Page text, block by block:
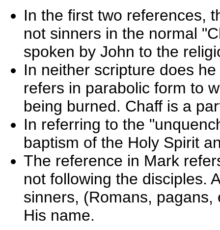
In the first two references,
not sinners in the normal
spoken by John to the
In neither scripture does
refers in parabolic form to
being burned. Chaff is a
In referring to the
baptism of the Holy Spirit
The reference in Mark
not following the disciples.
sinners, (Romans,
His name.